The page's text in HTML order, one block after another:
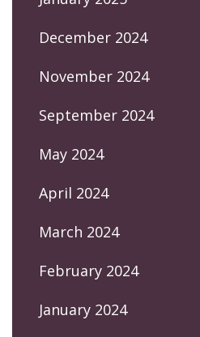
December 2024
November 2024
September 2024
May 2024
April 2024
March 2024
February 2024
January 2024